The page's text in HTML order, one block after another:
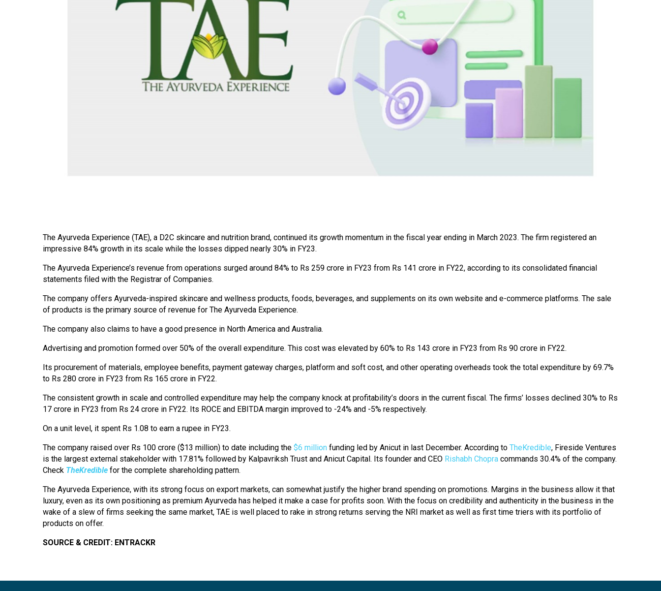
The Ayurveda Experience (TAE), a D2C skincare and nutrition brand, continued its growth momentum in the fiscal year ending in March 2023. The firm registered an
impressive 84% growth in its scale while the losses dipped nearly 30% in FY23.
The Ayurveda Experience’s revenue from operations surged around 84% to Rs 259 crore in FY23 from Rs 141 crore in FY22, according to its consolidated financial
statements filed with the Registrar of Companies.
The company offers Ayurveda-inspired skincare and wellness products, foods, beverages, and supplements on its own website and e-commerce platforms. The sale
of products is the primary source of revenue for The Ayurveda Experience.
The company also claims to have a good presence in North America and Australia.
Advertising and promotion formed over 50% of the overall expenditure. This cost was elevated by 60% to Rs 143 crore in FY23 from Rs 90 crore in FY22.
Its procurement of materials, employee benefits, payment gateway charges, platform and soft cost, and other operating overheads took the total expenditure by 69.7%
to Rs 280 crore in FY23 from Rs 165 crore in FY22.
The consistent growth in scale and controlled expenditure may help the company knock at profitability’s doors in the current fiscal. The firms’ losses declined 30% to Rs
17 crore in FY23 from Rs 24 crore in FY22. Its ROCE and EBITDA margin improved to -24% and -5% respectively.
On a unit level, it spent Rs 1.08 to earn a rupee in FY23.
The company raised over Rs 100 crore ($13 million) to date including the $6 million funding led by Anicut in last December. According to TheKredible, Fireside Ventures
is the largest external stakeholder with 17.81% followed by Kalpavriksh Trust and Anicut Capital. Its founder and CEO Rishabh Chopra commands 30.4% of the company.
Check TheKredible for the complete shareholding pattern.
The Ayurveda Experience, with its strong focus on export markets, can somewhat justify the higher brand spending on promotions. Margins in the business allow it that
luxury, even as its own positioning as premium Ayurveda has helped it make a case for profits soon. With the focus on credibility and authenticity in the business in the
wake of a slew of firms seeking the same market, TAE is well placed to rake in strong returns serving the NRI market as well as first time triers with its portfolio of
products on offer.
SOURCE & CREDIT: ENTRACKR